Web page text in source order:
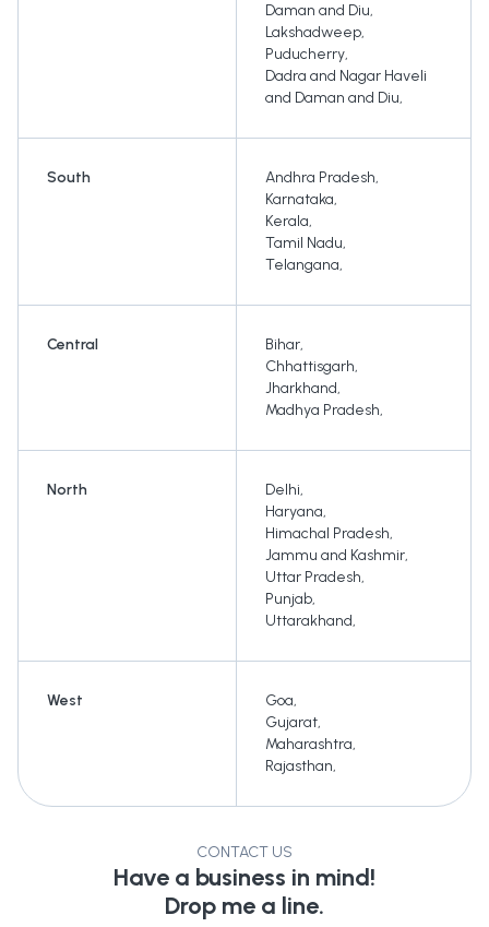
Daman and Diu,
Lakshadweep,
Puducherry,
Dadra and Nagar Haveli
and Daman and Diu,
South Andhra Pradesh,
Karnataka,
Kerala,
Tamil Nadu,
Telangana,
Central Bihar,
Chhattisgarh,
Jharkhand,
Madhya Pradesh,
North Delhi,
Haryana,
Himachal Pradesh,
Jammu and Kashmir,
Uttar Pradesh,
Punjab,
Uttarakhand,
West Goa,
Gujarat,
Maharashtra,
Rajasthan,
CONTACT US
Have a business in mind!
Drop me a line.